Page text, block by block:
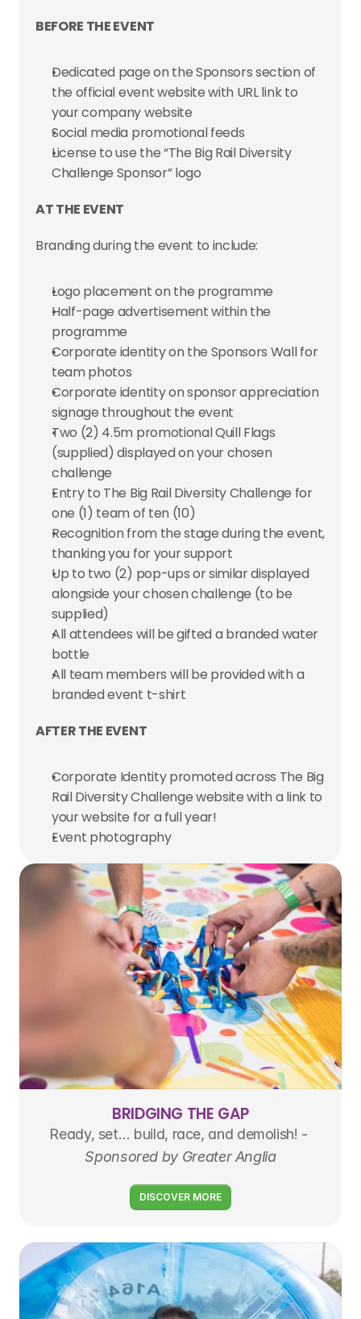
BEFORE THE EVENT
Dedicated page on the Sponsors section of
the official event website with URL link to
your company website
Social media promotional feeds
License to use the “The Big Rail Diversity
Challenge Sponsor” logo
AT THE EVENT
Branding during the event to include:
Logo placement on the programme
Half-page advertisement within the
programme
Corporate identity on the Sponsors Wall for
team photos
Corporate identity on sponsor appreciation
signage throughout the event
Two (2) 4.5m promotional Quill Flags
(supplied) displayed on your chosen
challenge
Entry to The Big Rail Diversity Challenge for
one (1) team of ten (10)
Recognition from the stage during the event,
thanking you for your support
Up to two (2) pop-ups or similar displayed
alongside your chosen challenge (to be
supplied)
All attendees will be gifted a branded water
bottle
All team members will be provided with a
branded event t-shirt
AFTER THE EVENT
Corporate Identity promoted across The Big
Rail Diversity Challenge website with a link to
your website for a full year!
Event photography
BRIDGING THE GAP
Sponsored by Greater Anglia
DISCOVER MORE